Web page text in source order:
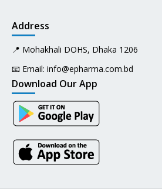
Address
📍 Mohakhali DOHS, Dhaka 1206
📧 Email: info@epharma.com.bd
Download Our App